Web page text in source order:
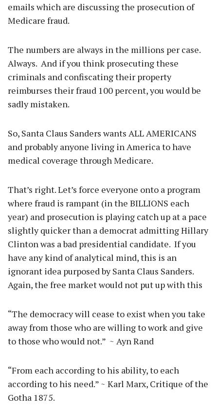
emails which are discussing the prosecution of
Medicare fraud.
The numbers are always in the millions per case.
Always. And if you think prosecuting these
criminals and confiscating their property
reimburses their fraud 100 percent, you would be
sadly mistaken.
So, Santa Claus Sanders wants ALL AMERICANS
and probably anyone living in America to have
medical coverage through Medicare.
That’s right. Let’s force everyone onto a program
where fraud is rampant (in the BILLIONS each
year) and prosecution is playing catch up at a pace
slightly quicker than a democrat admitting Hillary
Clinton was a bad presidential candidate. If you
have any kind of analytical mind, this is an
ignorant idea purposed by Santa Claus Sanders.
Again, the free market would not put up with this
“The democracy will cease to exist when you take
away from those who are willing to work and give
to those who would not.” ~ Ayn Rand
“From each according to his ability, to each
according to his need.” ~ Karl Marx, Critique of the
Gotha 1875.